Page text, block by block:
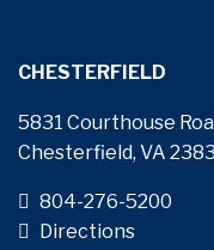
CHESTERFIELD
5831 Courthouse
Chesterfield, VA
804-276-5200
Directions